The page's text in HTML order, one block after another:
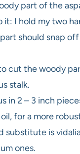
part of the
it: I hold my two
should snap
cut the woody
stalk.
in 2 – 3 inch
for a more
substitute is
ones.